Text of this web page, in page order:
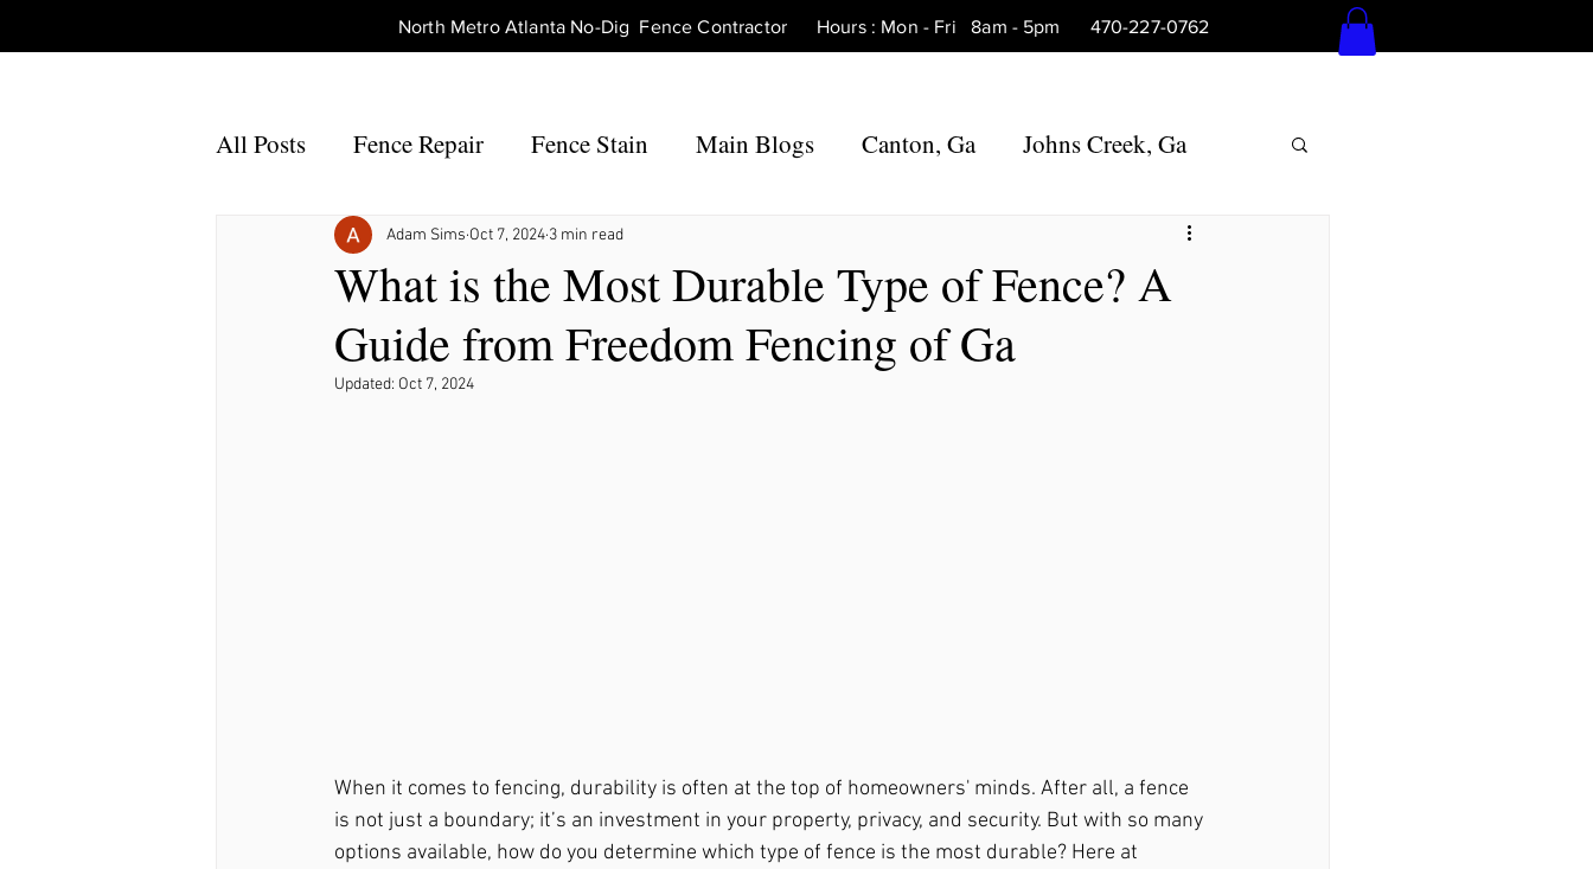
North Metro Atlanta No-Dig Fence Contractor Hours : Mon - Fri 8am - 5pm 470-227-0762
All Posts Fence Repair Fence Stain Main Blogs Canton, Ga Johns Creek, Ga
Fence Repair Johns Creek, Ga Fence Repair Canton, Ga Fence Repair Woodstock, Ga
Fence Repair Alpharetta, Ga Fence Repair Roswell, Ga Fence Repair Holly Springs, Ga
Fence Repair Sandy Springs, Ga Fence Repair Waleska, Ga Fence Repair Macedonia, Ga
What is the Most Durable Type of Fence? A
Guide from Freedom Fencing of Ga
Adam Sims Oct 7, 2024 3 min read
Updated: Oct 7, 2024
When it comes to fencing, durability is often at the top of homeowners' minds. After all, a fence
is not just a boundary; it’s an investment in your property, privacy, and security. But with so many
options available, how do you determine which type of fence is the most durable? Here at